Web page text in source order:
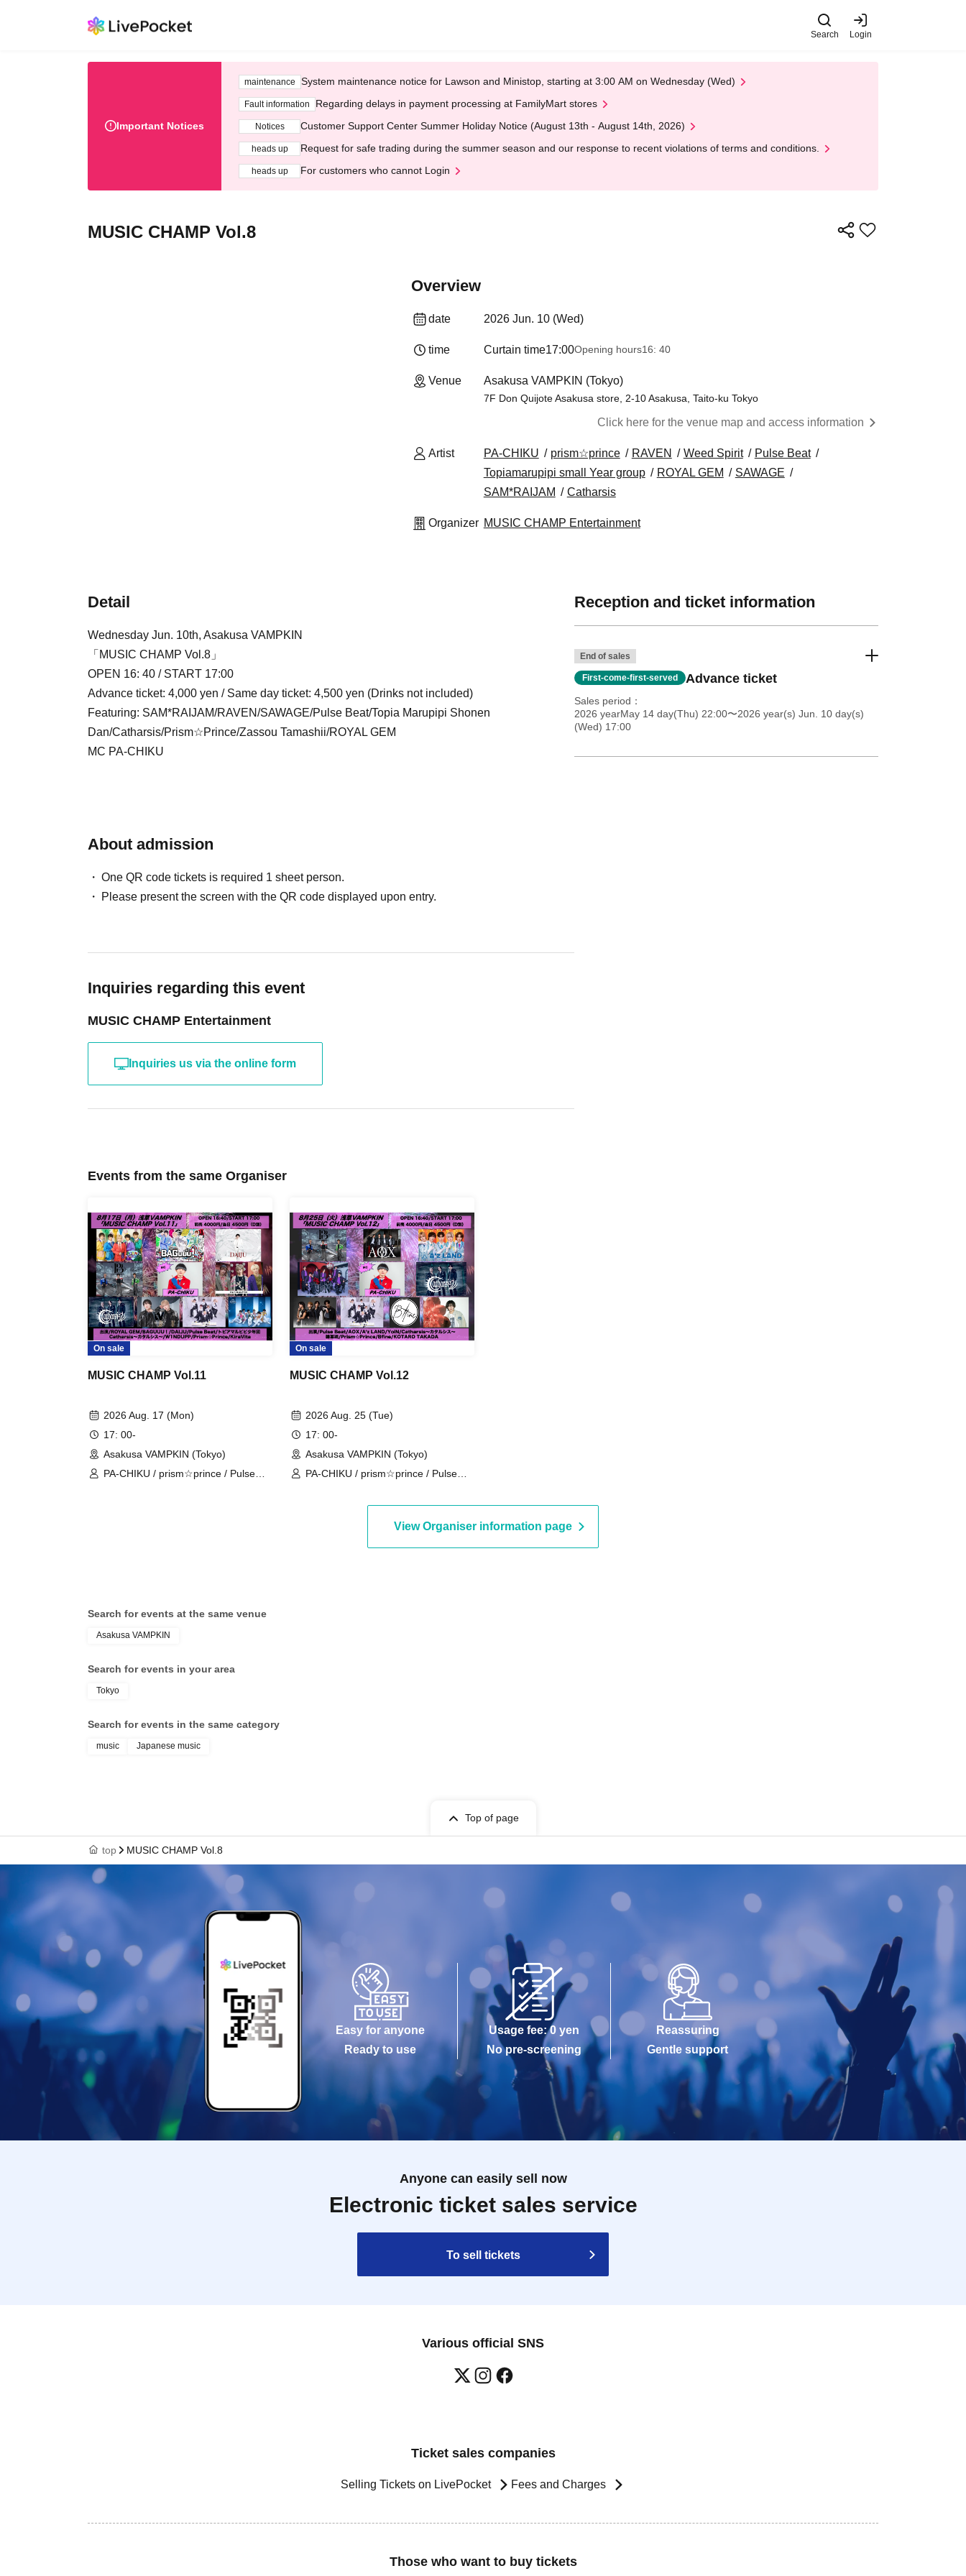
Search Login
Important Notices
maintenance System maintenance notice for Lawson and Ministop, starting at 3:00 AM on Wednesday (Wed)
Fault information Regarding delays in payment processing at FamilyMart stores
Notices Customer Support Center Summer Holiday Notice (August 13th - August 14th, 2026)
heads up Request for safe trading during the summer season and our response to recent violations of terms and conditions.
heads up For customers who cannot Login
MUSIC CHAMP Vol.8
Overview
date 2026 Jun. 10 (Wed)
time Curtain time17:00Opening hours16: 40
Venue Asakusa VAMPKIN (Tokyo)
7F Don Quijote Asakusa store, 2-10 Asakusa, Taito-ku Tokyo
Click here for the venue map and access information
Artist PA-CHIKU prism☆prince RAVEN Weed Spirit
Pulse Beat
Topiamarupipi small Year group
ROYAL GEM
SAWAGE
SAM*RAIJAM
Catharsis
Organizer MUSIC CHAMP Entertainment
Detail
Wednesday Jun. 10th, Asakusa VAMPKIN
「MUSIC CHAMP Vol.8」
OPEN 16: 40 / START 17:00
Advance ticket: 4,000 yen / Same day ticket: 4,500 yen (Drinks not included)
Featuring: SAM*RAIJAM/RAVEN/SAWAGE/Pulse Beat/Topia Marupipi Shonen
Dan/Catharsis/Prism☆Prince/Zassou Tamashii/ROYAL GEM
MC PA-CHIKU
About admission
One QR code tickets is required 1 sheet person.
Please present the screen with the QR code displayed upon entry.
Inquiries regarding this event
MUSIC CHAMP Entertainment
Inquiries us via the online form
Reception and ticket information
End of sales
First-come-first-served Advance ticket
Sales period
2026 yearMay 14 day(Thu) 22:00〜2026 year(s) Jun. 10 day(s)
(Wed) 17:00
Events from the same Organiser
On sale
MUSIC CHAMP Vol.11
2026 Aug. 17 (Mon)
17: 00-
Asakusa VAMPKIN (Tokyo)
PA-CHIKU / prism☆prince / Pulse
On sale
MUSIC CHAMP Vol.12
2026 Aug. 25 (Tue)
17: 00-
Asakusa VAMPKIN (Tokyo)
PA-CHIKU / prism☆prince / Pulse
A'z LAND / YoiN / Bfine / KOTARO
View Organiser information page
Search for events at the same venue
Asakusa VAMPKIN
Search for events in your area
Tokyo
Search for events in the same category
music Japanese music
Top of page
top MUSIC CHAMP Vol.8
Easy for anyone
Ready to use
Usage fee: 0 yen
No pre-screening
Reassuring
Gentle support
Anyone can easily sell now
Electronic ticket sales service
To sell tickets
Various official SNS
Ticket sales companies
Selling Tickets on LivePocket Fees and Charges
Those who want to buy tickets